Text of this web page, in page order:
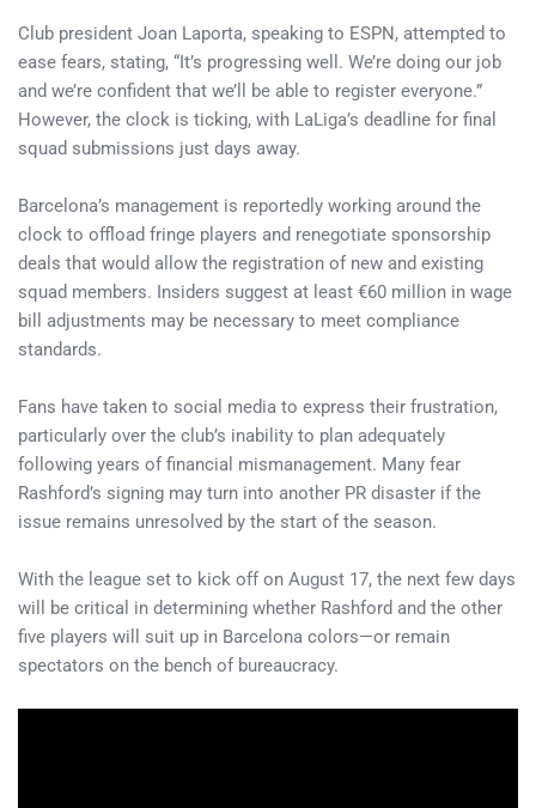
Club president Joan Laporta, speaking to ESPN, attempted to
ease fears, stating, “It’s progressing well. We’re doing our job
and we’re confident that we’ll be able to register everyone.”
However, the clock is ticking, with LaLiga’s deadline for final
squad submissions just days away.
Barcelona’s management is reportedly working around the
clock to offload fringe players and renegotiate sponsorship
deals that would allow the registration of new and existing
squad members. Insiders suggest at least €60 million in wage
bill adjustments may be necessary to meet compliance
standards.
Fans have taken to social media to express their frustration,
particularly over the club’s inability to plan adequately
following years of financial mismanagement. Many fear
Rashford’s signing may turn into another PR disaster if the
issue remains unresolved by the start of the season.
With the league set to kick off on August 17, the next few days
will be critical in determining whether Rashford and the other
five players will suit up in Barcelona colors—or remain
spectators on the bench of bureaucracy.